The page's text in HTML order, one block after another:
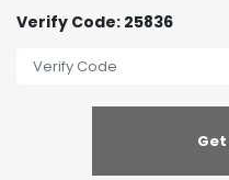
Verify Code: 25836